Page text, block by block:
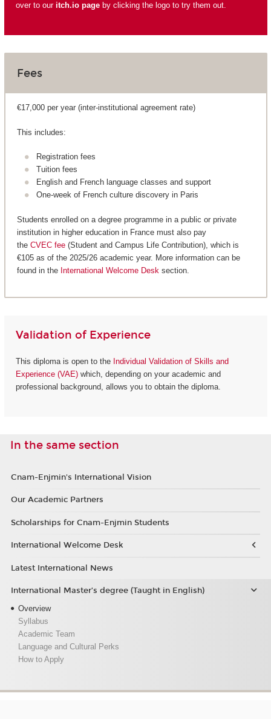
over to our itch.io pageby clicking the logo to try them out.
Fees
€17,000 per year (inter-institutional agreement rate)
This includes:
Registration fees
Tuition fees
English and French language classes and support
One-week of French culture discovery in Paris
Students enrolled on a degree programme in a public or private
institution in higher education in France must also pay
the CVEC fee(Student and Campus Life Contribution), which is
€105 as of the 2025/26 academic year. More information can be
found in the International Welcome Desk section.
Validation of Experience
This diploma is open to the Individual Validation of Skills and
Experience (VAE)which, depending on your academic and
professional background, allows you to obtain the diploma.
In the same section
Cnam-Enjmin's International Vision
Our Academic Partners
Scholarships for Cnam-Enjmin Students
International Welcome Desk
Latest International News
International Master’s degree (Taught in English)
Overview
Syllabus
Academic Team
Language and Cultural Perks
How to Apply